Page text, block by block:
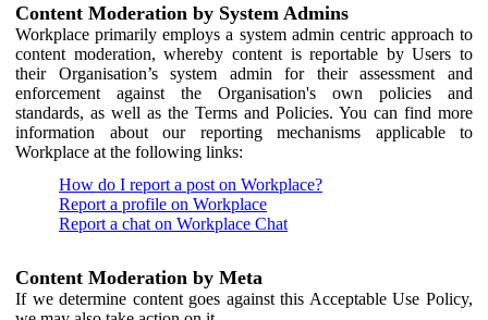
Content Moderation by System Admins
Workplace primarily employs a system admin centric approach to
content moderation, whereby content is reportable by Users to
their Organisation’s system admin for their assessment and
enforcement against the Organisation's own policies and
standards, as well as the Terms and Policies. You can find more
information about our reporting mechanisms applicable to
Workplace at the following links:
How do I report a post on Workplace?
Report a profile on Workplace
Report a chat on Workplace Chat
Content Moderation by Meta
If we determine content goes against this Acceptable Use Policy,